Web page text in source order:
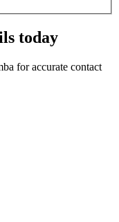
today
for accurate contact